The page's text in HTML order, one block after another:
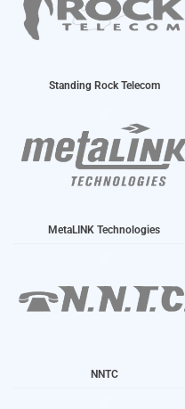
Standing Rock Telecom
MetaLINK Technologies
NNTC